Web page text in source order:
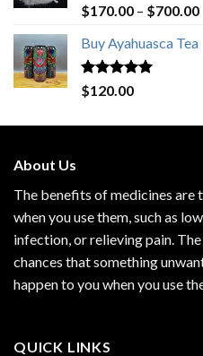
Rated4.80
out of 5
$170.00 – $700.00
Buy Ayahuasca Tea
Rated4.76
out of 5
$120.00
About Us
The benefits of medicines are
when you use them, such as
infection, or relieving pain.
chances that something
happen to you when you use
QUICK LINKS